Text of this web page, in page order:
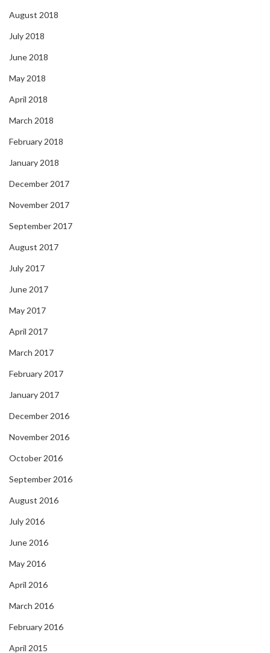
August 2018
July 2018
June 2018
May 2018
April 2018
March 2018
February 2018
January 2018
December 2017
November 2017
September 2017
August 2017
July 2017
June 2017
May 2017
April 2017
March 2017
February 2017
January 2017
December 2016
November 2016
October 2016
September 2016
August 2016
July 2016
June 2016
May 2016
April 2016
March 2016
February 2016
April 2015